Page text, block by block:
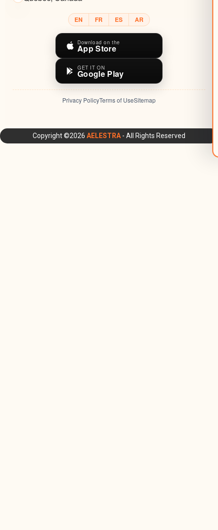
EN FR ES AR
Download on the
App Store
GET IT ON
Google Play
Privacy PolicyTerms of UseSitemap
Copyright ©2026 AELESTRA - All Rights Reserved